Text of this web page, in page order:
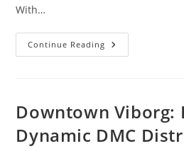
With…
Continue Reading Discovering
The
Frederiksberg:
A
To
The
Downtown Viborg:
Dynamic DMC